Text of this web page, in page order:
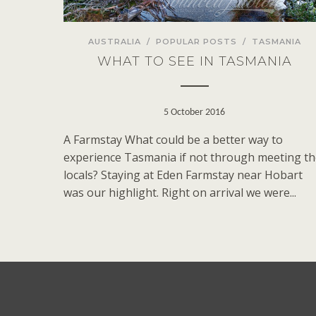
AUSTRALIA / POPULAR POSTS / TASMANIA
WHAT TO SEE IN TASMANIA
5 October 2016
A Farmstay What could be a better way to
experience Tasmania if not through meeting
locals? Staying at Eden Farmstay near Hobart
was our highlight. Right on arrival we were...